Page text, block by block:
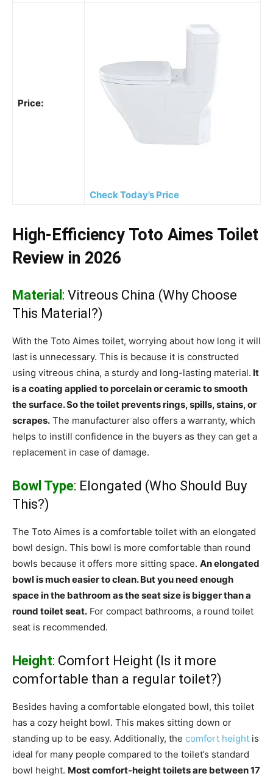
Price:
Check Today’s Price
High-Efficiency Toto Aimes Toilet
Review in 2026
Material : Vitreous China (Why Choose
This Material?)
With the Toto Aimes toilet, worrying about how long it will
last is unnecessary. This is because it is constructed
using vitreous china, a sturdy and long-lasting material. It
is a coating applied to porcelain or ceramic to smooth
the surface. So the toilet prevents rings, spills, stains, or
scrapes. The manufacturer also offers a warranty, which
helps to instill confidence in the buyers as they can get a
replacement in case of damage.
Bowl Type: Elongated (Who Should Buy
This?)
The Toto Aimes is a comfortable toilet with an elongated
bowl design. This bowl is more comfortable than round
bowls because it offers more sitting space. An elongated
bowl is much easier to clean. But you need enough
space in the bathroom as the seat size is bigger than a
round toilet seat. For compact bathrooms, a round toilet
seat is recommended.
Height: Comfort Height (Is it more
comfortable than a regular toilet?)
Besides having a comfortable elongated bowl, this toilet
has a cozy height bowl. This makes sitting down or
standing up to be easy. Additionally, the comfort height is
ideal for many people compared to the toilet’s standard
bowl height. Most comfort-height toilets are between 17